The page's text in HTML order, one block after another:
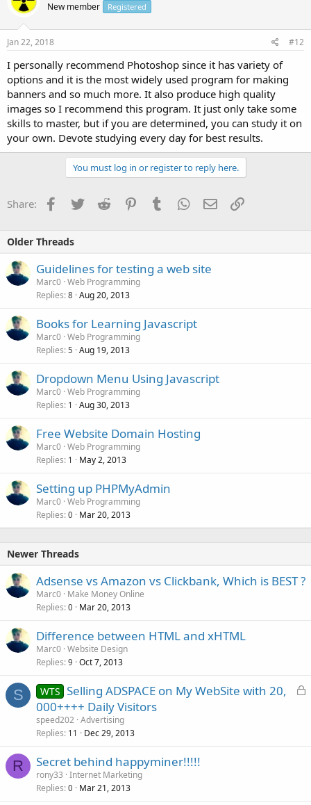
New member Registered
Jan 22, 2018 #12
I personally recommend Photoshop since it has variety of
options and it is the most widely used program for making
banners and so much more. It also produce high quality
images so I recommend this program. It just only take some
skills to master, but if you are determined, you can study it on
your own. Devote studying every day for best results.
You must log in or register to reply here.
Share: Facebook
TwitterReddit PinterestTumblrWhatsApp
EmailLink
Older Threads
Guidelines for testing a web site
Marc0 Web Programming
Replies 8 Aug 20, 2013
Books for Learning Javascript
Marc0 Web Programming
Replies 5 Aug 19, 2013
Dropdown Menu Using Javascript
Marc0 Web Programming
Replies 1 Aug 30, 2013
Free Website Domain Hosting
Marc0 Web Programming
Replies 1 May 2, 2013
Setting up PHPMyAdmin
Marc0 Web Programming
Replies 0 Mar 20, 2013
Newer Threads
Adsense vs Amazon vs Clickbank, Which is BEST ?
Marc0 Make Money Online
Replies 0 Mar 20, 2013
Difference between HTML and xHTML
Marc0 Website Design
Replies 9 Oct 7, 2013
S
L
WTS Selling ADSPACE on My WebSite with 20,
000++++ Daily Visitors
speed202 Advertising
Replies 11 Dec 29, 2013
R Secret behind happyminer!!!!!
rony33 Internet Marketing
Replies 0 Mar 21, 2013